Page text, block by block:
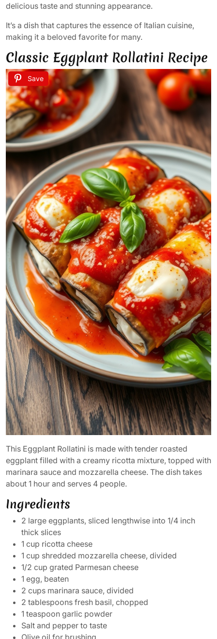
delicious taste and stunning appearance.
It’s a dish that captures the essence of Italian cuisine,
making it a beloved favorite for many.
Classic Eggplant Rollatini Recipe
Save
This Eggplant Rollatini is made with tender roasted
eggplant filled with a creamy ricotta mixture, topped with
marinara sauce and mozzarella cheese. The dish takes
about 1 hour and serves 4 people.
Ingredients
2 large eggplants, sliced lengthwise into 1/4 inch
thick slices
1 cup ricotta cheese
1 cup shredded mozzarella cheese, divided
1/2 cup grated Parmesan cheese
1 egg, beaten
2 cups marinara sauce, divided
2 tablespoons fresh basil, chopped
1 teaspoon garlic powder
Salt and pepper to taste
Olive oil for brushing